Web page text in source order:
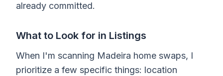
already committed.
What to Look for in Listings
When I'm scanning Madeira home swaps, I
prioritize a few specific things: location